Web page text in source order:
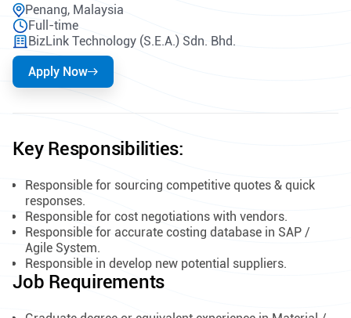
Penang, Malaysia
Full-time
BizLink Technology (S.E.A.) Sdn. Bhd.
Apply Now
Key Responsibilities:
Responsible for sourcing competitive quotes & quick
responses.
Responsible for cost negotiations with vendors.
Responsible for accurate costing database in SAP /
Agile System.
Responsible in develop new potential suppliers.
Job Requirements